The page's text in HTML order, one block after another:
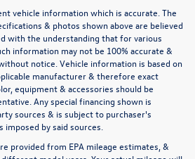
vehicle information which is accurate. The
& photos shown above are believed
with the understanding that for various
information may not be 100% accurate &
notice. Vehicle information is based on
manufacturer & therefore exact
equipment & accessories should be
Any special financing shown is
sources & is subject to purchaser's
by said sources.
provided from EPA mileage estimates, &